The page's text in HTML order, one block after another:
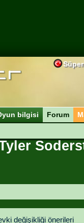
bilgisi
Forum
değişikliği önerileri